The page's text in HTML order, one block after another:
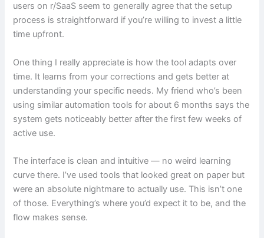
users on r/SaaS seem to generally agree that the setup
process is straightforward if you’re willing to invest a little
time upfront.
One thing I really appreciate is how the tool adapts over
time. It learns from your corrections and gets better at
understanding your specific needs. My friend who’s been
using similar automation tools for about 6 months says the
system gets noticeably better after the first few weeks of
active use.
The interface is clean and intuitive — no weird learning
curve there. I’ve used tools that looked great on paper but
were an absolute nightmare to actually use. This isn’t one
of those. Everything’s where you’d expect it to be, and the
flow makes sense.